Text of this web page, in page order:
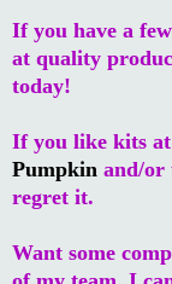
If you have a
at quality
today!
If you like kits
Pumpkin and/or
regret it.
Want some